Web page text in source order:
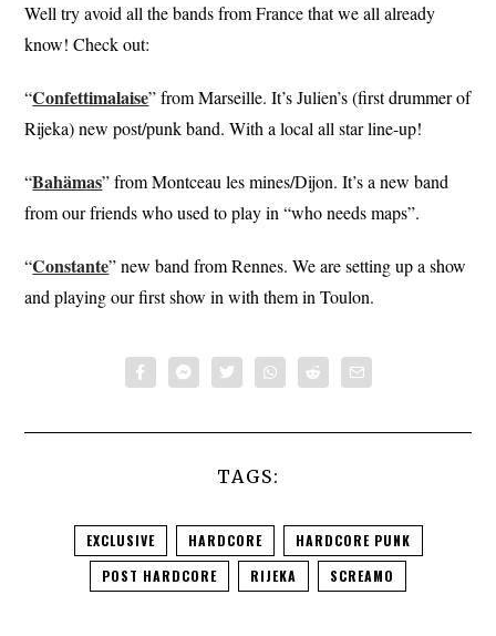
Well try avoid all the bands from France that we all already
know! Check out:
“Confettimalaise” from Marseille. It’s Julien’s (first drummer of
Rijeka) new post/punk band. With a local all star line-up!
“Bahämas” from Montceau les mines/Dijon. It’s a new band
from our friends who used to play in “who needs maps”.
“Constante” new band from Rennes. We are setting up a show
and playing our first show in with them in Toulon.
TAGS:
EXCLUSIVE HARDCORE
HARDCORE PUNK
POST HARDCORE
RIJEKA SCREAMO